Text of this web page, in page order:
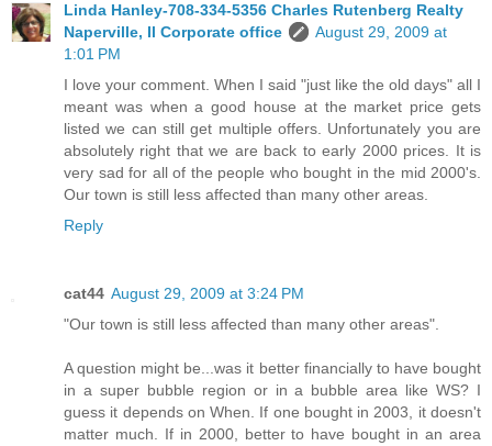
Linda Hanley-708-334-5356 Charles Rutenberg Realty
Naperville, Il Corporate office
August 29, 2009 at
1:01 PM
I love your comment. When I said "just like the old days" all I
meant was when a good house at the market price gets
listed we can still get multiple offers. Unfortunately you are
absolutely right that we are back to early 2000 prices. It is
very sad for all of the people who bought in the mid 2000's.
Our town is still less affected than many other areas.
Reply
cat44 August 29, 2009 at 3:24 PM
"Our town is still less affected than many other areas".
A question might be...was it better financially to have bought
in a super bubble region or in a bubble area like WS? I
guess it depends on When. If one bought in 2003, it doesn't
matter much. If in 2000, better to have bought in an area